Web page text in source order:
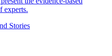
experts.
Stories